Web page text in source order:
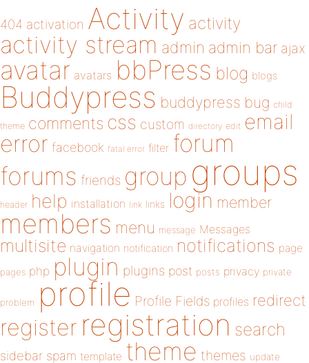
404 activation Activity activity
activity stream admin admin bar ajax
avatar avatars bbPress blog blogs
Buddypress buddypress bug child
theme comments css custom directory edit email
error facebook fatal error filter forum
forums friends group groups
header help installation link links login member
members menu message Messages
multisite navigation notification notifications page
pages php plugin plugins post posts privacy private
problem profile Profile Fields profiles redirect
register registration search
sidebar spam template theme themes update